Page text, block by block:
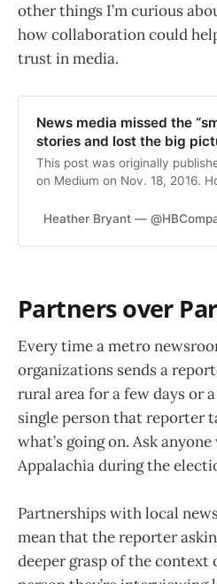
other things I’m curious
how collaboration could
trust in media.
News media missed the
stories and lost the big
This post was originally
on Medium on Nov. 18, 2016.
keep repeating the same
with some problems that are
Heather Bryant —
Partners over
Every time a metro
organizations sends a
rural area for a few days or
single person that reporter
what’s going on. Ask
Appalachia during the
Partnerships with local
mean that the reporter
deeper grasp of the context